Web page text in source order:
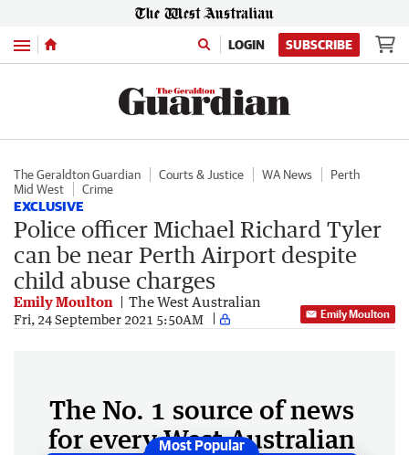
Menu LOGIN SUBSCRIBE
The Geraldton Guardian Courts & Justice WA News
Perth
Mid West
Crime
EXCLUSIVE
Police officer Michael Richard Tyler
can be near Perth Airport despite
child abuse charges
Emily Moulton The West Australian
Fri, 24 September 2021 5:50AM Emily Moulton
The No. 1 source of news
for every West Australian